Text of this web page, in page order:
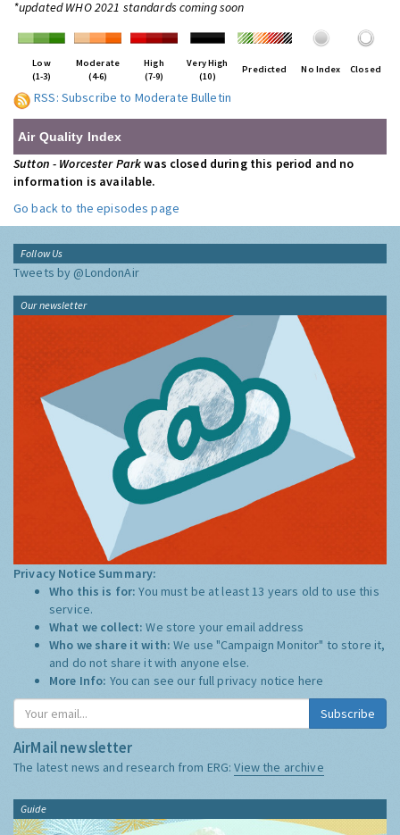
*updated WHO 2021 standards coming soon
Low
(1-3)
Moderate
(4-6)
High
(7-9)
Very High
(10)
Predicted No Index Closed
RSS: Subscribe to Moderate Bulletin
Air Quality Index
Sutton - Worcester Parkwas closed during this period and no
information is available.
Go back to the episodes page
Follow Us
Tweets by @LondonAir
Our newsletter
Privacy Notice Summary:
Who this is for:You must be at least 13 years old to use this
service.
What we collect:We store your email address
Who we share it with:We use "Campaign Monitor" to store it,
and do not share it with anyone else.
More Info: You can see our full privacy notice here
Subscribe
AirMail newsletter
The latest news and research from ERG:View the archive
Guide